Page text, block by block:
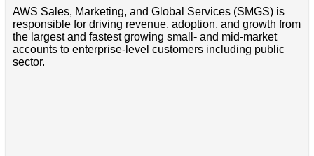
AWS Sales, Marketing, and Global Services (SMGS) is
responsible for driving revenue, adoption, and growth from
the largest and fastest growing small- and mid-market
accounts to enterprise-level customers including public
sector.